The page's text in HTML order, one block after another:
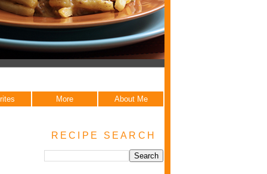
More About Me
RECIPE SEARCH